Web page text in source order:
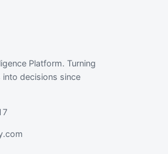
Platform. Turning
into decisions since